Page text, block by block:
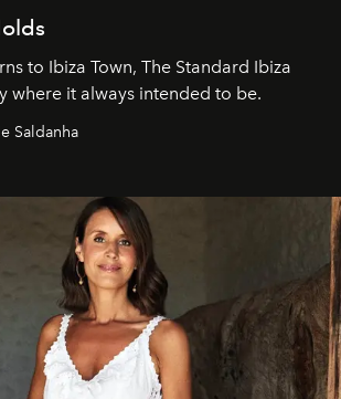
to Ibiza Town, The Standard Ibiza
where it always intended to be.
Saldanha